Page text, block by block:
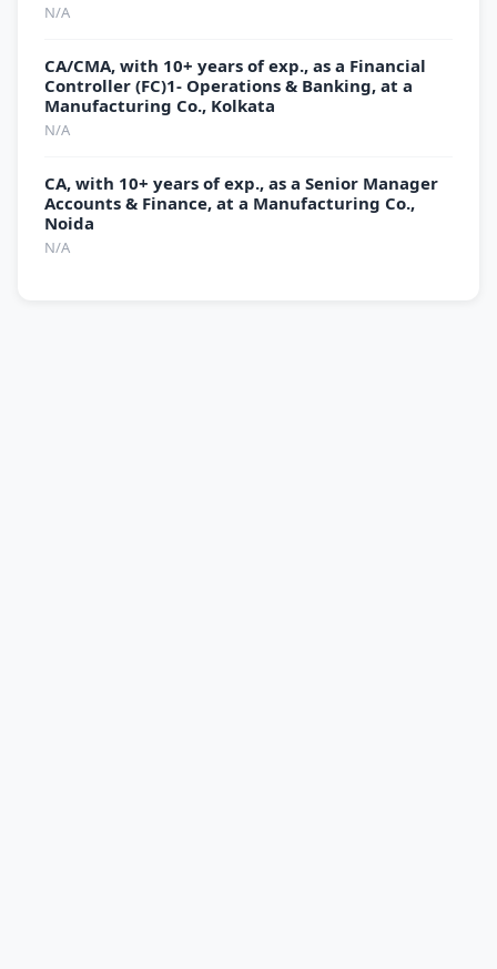
N/A
CA/CMA, with 10+ years of exp., as a Financial
Controller (FC)1- Operations & Banking, at a
Manufacturing Co., Kolkata
N/A
CA, with 10+ years of exp., as a Senior Manager
Accounts & Finance, at a Manufacturing Co.,
Noida
N/A